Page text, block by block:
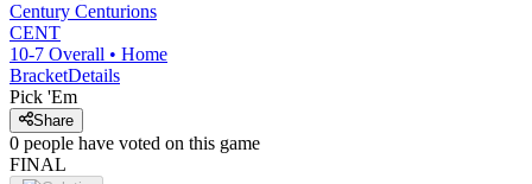
Century Centurions
CENT
10-7 Overall • Home
BracketDetails
Pick 'Em
Share
0 people have voted on this game
FINAL